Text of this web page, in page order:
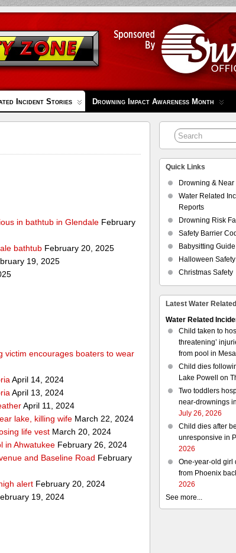
Incident Stories Drowning Impact Awareness Month
in bathtub in Glendale February
bathtub February 20, 2025
19, 2025
victim encourages boaters to wear
April 14, 2024
April 13, 2024
April 11, 2024
lake, killing wife March 22, 2024
life vest March 20, 2024
in Ahwatukee February 26, 2024
and Baseline Road February
alert February 20, 2024
19, 2024
Quick Links
Drowning &
Water Related
Reports
Drowning Risk
Safety Barrier
Babysitting
Halloween
Christmas Safety
Latest Water
Water Related
Child taken to
threatening’
from pool in Mesa
Child dies
Lake Powell on
Two toddlers
near-drownings
July 26, 2026
Child dies after
unresponsive in
2026
One-year-old girl
from Phoenix
2026
See more...